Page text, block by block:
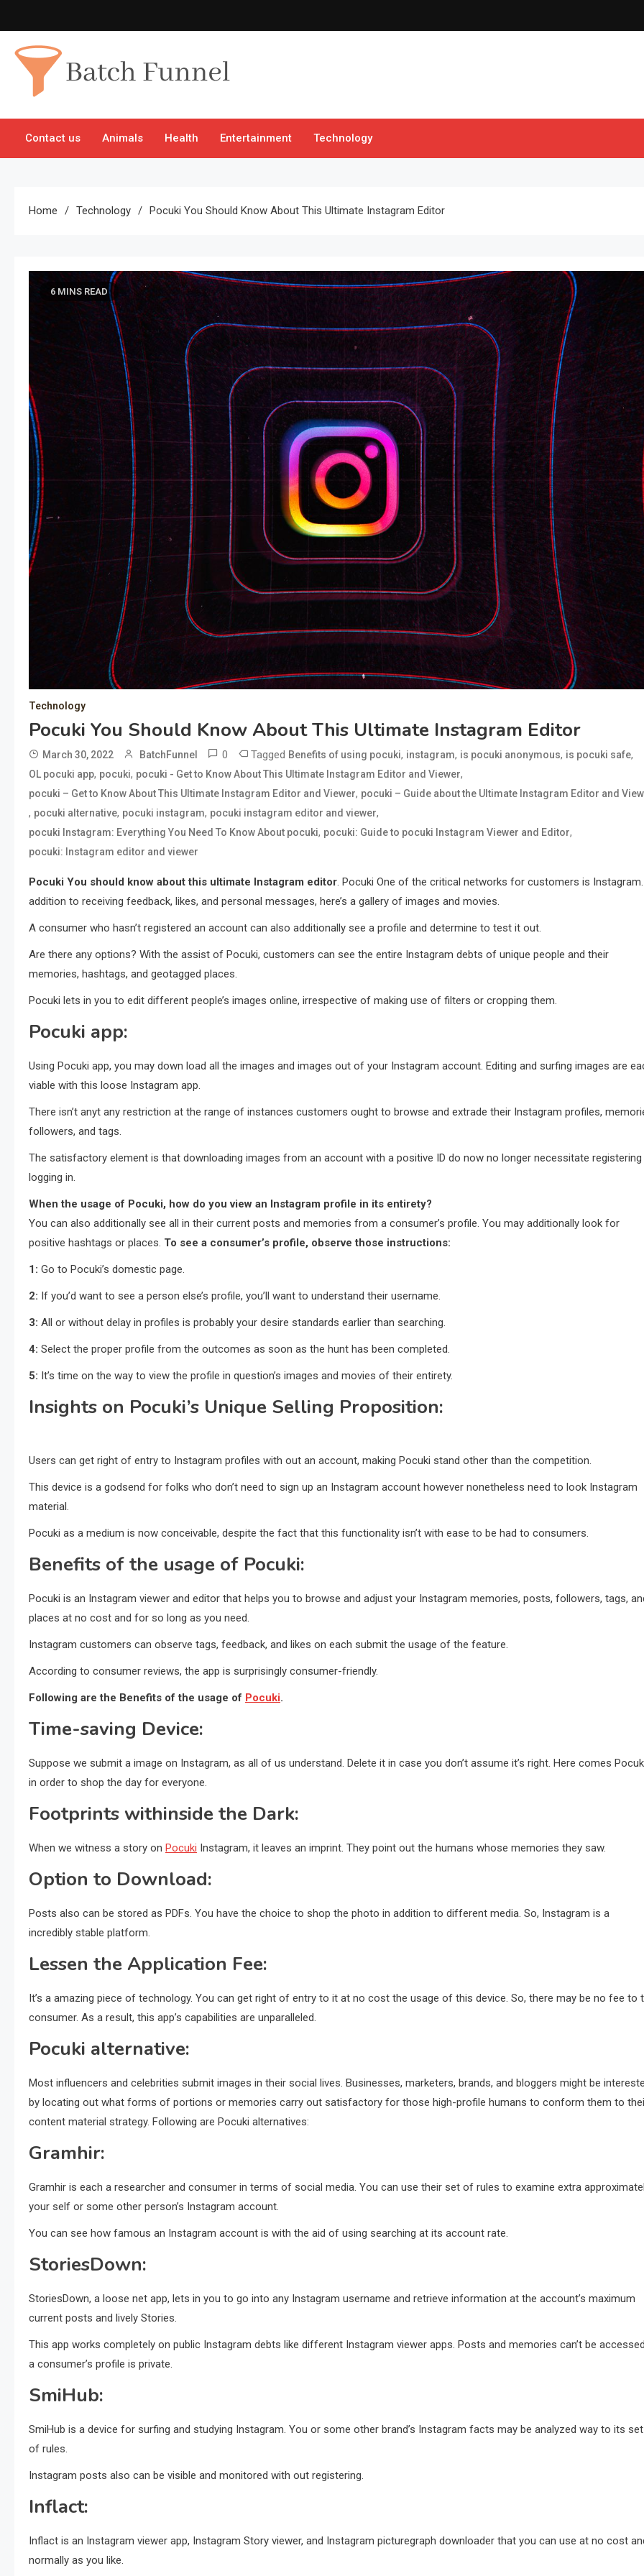
to
content
Batch Funnel
Contact us Animals Health Entertainment Technology
Home Technology Pocuki You Should Know About This Ultimate Instagram Editor
6 MINS READ
Technology
Pocuki You Should Know About This Ultimate Instagram Editor
March 30, 2022 BatchFunnel 0 Tagged Benefits of using pocuki, instagram, is pocuki anonymous, is pocuki safe,
OL pocuki app, pocuki, pocuki - Get to Know About This Ultimate Instagram Editor and Viewer,
pocuki – Get to Know About This Ultimate Instagram Editor and Viewer, pocuki – Guide about the Ultimate Instagram Editor and
, pocuki alternative, pocuki instagram, pocuki instagram editor and viewer,
pocuki Instagram: Everything You Need To Know About pocuki, pocuki: Guide to pocuki Instagram Viewer and Editor,
pocuki: Instagram editor and viewer
Pocuki You should know about this ultimate Instagram editor. Pocuki One of the critical networks for customers is
addition to receiving feedback, likes, and personal messages, here’s a gallery of images and movies.
A consumer who hasn’t registered an account can also additionally see a profile and determine to test it out.
Are there any options? With the assist of Pocuki, customers can see the entire Instagram debts of unique people and their
memories, hashtags, and geotagged places.
Pocuki lets in you to edit different people’s images online, irrespective of making use of filters or cropping them.
Pocuki app:
Using Pocuki app, you may down load all the images and images out of your Instagram account. Editing and surfing images are
viable with this loose Instagram app.
There isn’t anyt any restriction at the range of instances customers ought to browse and extrade their Instagram profiles,
followers, and tags.
The satisfactory element is that downloading images from an account with a positive ID do now no longer necessitate
logging in.
When the usage of Pocuki, how do you view an Instagram profile in its entirety?
You can also additionally see all in their current posts and memories from a consumer’s profile. You may additionally look for
positive hashtags or places. To see a consumer’s profile, observe those instructions:
1: Go to Pocuki’s domestic page.
2: If you’d want to see a person else’s profile, you’ll want to understand their username.
3: All or without delay in profiles is probably your desire standards earlier than searching.
4: Select the proper profile from the outcomes as soon as the hunt has been completed.
5: It’s time on the way to view the profile in question’s images and movies of their entirety.
Insights on Pocuki’s Unique Selling Proposition:
Users can get right of entry to Instagram profiles with out an account, making Pocuki stand other than the competition.
This device is a godsend for folks who don’t need to sign up an Instagram account however nonetheless need to look Instagram
material.
Pocuki as a medium is now conceivable, despite the fact that this functionality isn’t with ease to be had to consumers.
Benefits of the usage of Pocuki:
Pocuki is an Instagram viewer and editor that helps you to browse and adjust your Instagram memories, posts, followers, tags,
places at no cost and for so long as you need.
Instagram customers can observe tags, feedback, and likes on each submit the usage of the feature.
According to consumer reviews, the app is surprisingly consumer-friendly.
Following are the Benefits of the usage of Pocuki.
Time-saving Device:
Suppose we submit a image on Instagram, as all of us understand. Delete it in case you don’t assume it’s right. Here comes
in order to shop the day for everyone.
Footprints withinside the Dark:
When we witness a story on Pocuki Instagram, it leaves an imprint. They point out the humans whose memories they saw.
Option to Download:
Posts also can be stored as PDFs. You have the choice to shop the photo in addition to different media. So, Instagram is a
incredibly stable platform.
Lessen the Application Fee:
It’s a amazing piece of technology. You can get right of entry to it at no cost the usage of this device. So, there may be no fee to
consumer. As a result, this app’s capabilities are unparalleled.
Pocuki alternative:
Most influencers and celebrities submit images in their social lives. Businesses, marketers, brands, and bloggers might be
by locating out what forms of portions or memories carry out satisfactory for those high-profile humans to conform them to
content material strategy. Following are Pocuki alternatives:
Gramhir:
Gramhir is each a researcher and consumer in terms of social media. You can use their set of rules to examine extra
your self or some other person’s Instagram account.
You can see how famous an Instagram account is with the aid of using searching at its account rate.
StoriesDown:
StoriesDown, a loose net app, lets in you to go into any Instagram username and retrieve information at the account’s maximum
current posts and lively Stories.
This app works completely on public Instagram debts like different Instagram viewer apps. Posts and memories can’t be
a consumer’s profile is private.
SmiHub:
SmiHub is a device for surfing and studying Instagram. You or some other brand’s Instagram facts may be analyzed way to its set
of rules.
Instagram posts also can be visible and monitored with out registering.
Inflact:
Inflact is an Instagram viewer app, Instagram Story viewer, and Instagram picturegraph downloader that you can use at no cost
normally as you like.